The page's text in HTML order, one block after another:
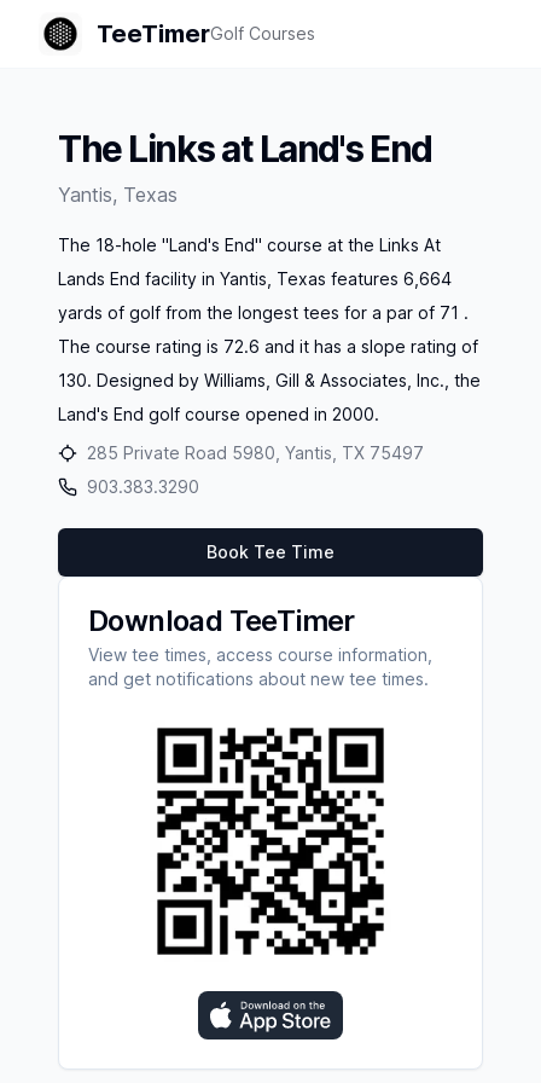
TeeTimerGolf Courses
The Links at Land's End
Yantis, Texas
The 18-hole "Land's End" course at the Links At
Lands End facility in Yantis, Texas features 6,664
yards of golf from the longest tees for a par of 71 .
The course rating is 72.6 and it has a slope rating of
130. Designed by Williams, Gill & Associates, Inc., the
Land's End golf course opened in 2000.
285 Private Road 5980, Yantis, TX 75497
903.383.3290
Book Tee Time
Download TeeTimer
View tee times, access course information,
and get notifications about new tee times.